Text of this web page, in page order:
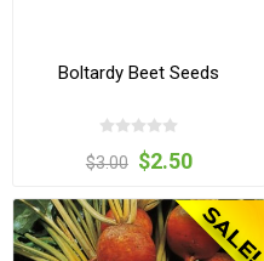
Boltardy Beet Seeds
$3.00 $2.50